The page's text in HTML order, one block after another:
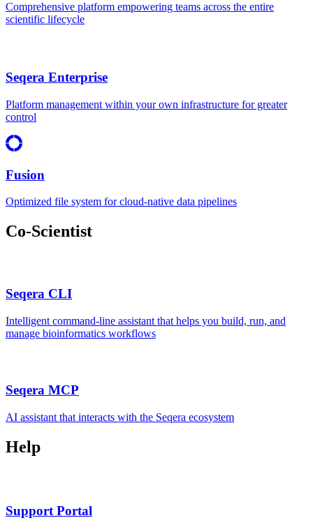
Comprehensive platform empowering teams across the entire
scientific lifecycle
Seqera Enterprise
Platform management within your own infrastructure for greater
control
Fusion
Optimized file system for cloud-native data pipelines
Co-Scientist
Seqera CLI
Intelligent command-line assistant that helps you build, run, and
manage bioinformatics workflows
Seqera MCP
AI assistant that interacts with the Seqera ecosystem
Help
Support Portal